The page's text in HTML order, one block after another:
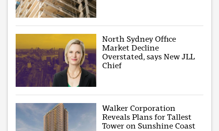
North Sydney Office
Market Decline
Overstated, says New JLL
Chief
Walker Corporation
Reveals Plans for Tallest
Tower on Sunshine Coast